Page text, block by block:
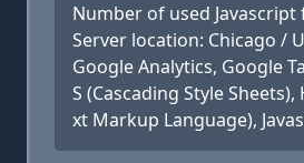
Number of used Javascript
Server location: Chicago /
Google Analytics, Google
S (Cascading Style
xt Markup Language),